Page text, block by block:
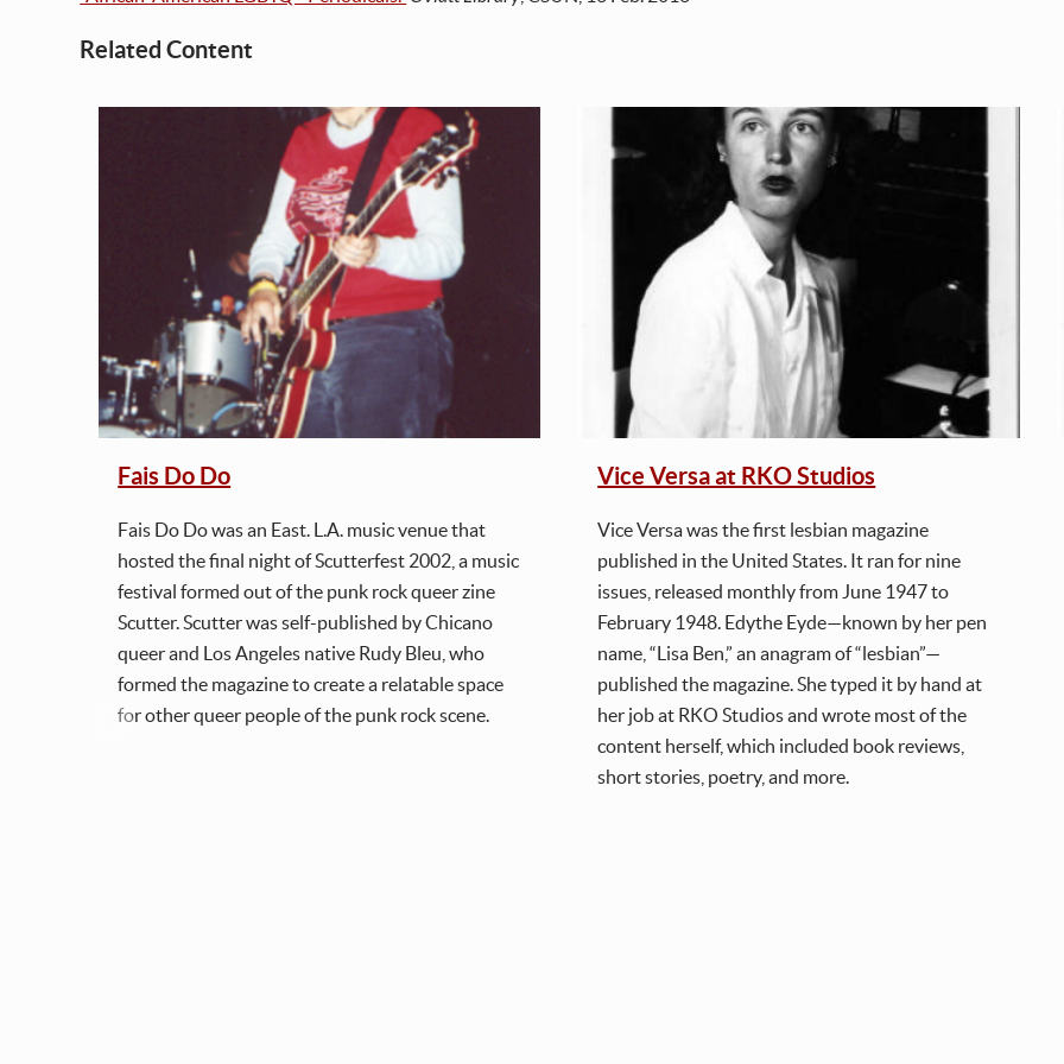
Related Content
Fais Do Do
Fais Do Do was an East. L.A. music venue that
hosted the final night of Scutterfest 2002, a music
festival formed out of the punk rock queer zine
Scutter. Scutter was self-published by Chicano
queer and Los Angeles native Rudy Bleu, who
formed the magazine to create a relatable space
for other queer people of the punk rock scene.
Vice Versa at RKO Studios
Vice Versa was the first lesbian magazine
published in the United States. It ran for nine
issues, released monthly from June 1947 to
February 1948. Edythe Eyde—known by her pen
name, “Lisa Ben,” an anagram of “lesbian”—
published the magazine. She typed it by hand at
her job at RKO Studios and wrote most of the
content herself, which included book reviews,
short stories, poetry, and more.